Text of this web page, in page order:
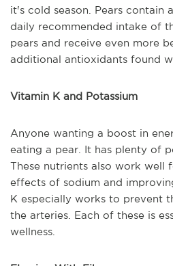
it's cold season. Pears contain
daily recommended intake of
pears and receive even more
additional antioxidants found
Vitamin K and Potassium
Anyone wanting a boost in
eating a pear. It has plenty of
These nutrients also work well
effects of sodium and
K especially works to prevent
the arteries. Each of these is
wellness.